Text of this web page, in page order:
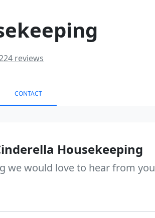
reviews
CONTACT
Housekeeping
we would love to hear from you